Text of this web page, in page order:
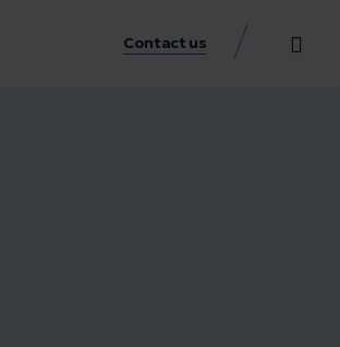
Contact us